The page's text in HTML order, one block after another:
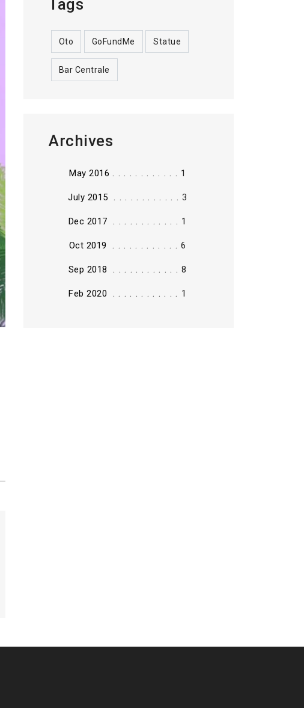
Tags
Oto GoFundMe Statue
Bar Centrale
Archives
May 2016 ............ 1
July 2015 ............ 3
Dec 2017 ............ 1
Oct 2019 ............6
Sep 2018 ............8
Feb 2020 ............ 1